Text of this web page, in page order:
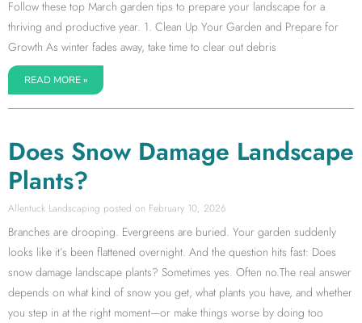
Follow these top March garden tips to prepare your landscape for a
thriving and productive year. 1. Clean Up Your Garden and Prepare for
Growth As winter fades away, take time to clear out debris
READ MORE »
Does Snow Damage Landscape
Plants?
Allentuck Landscaping February 10, 2026
Branches are drooping. Evergreens are buried. Your garden suddenly
looks like it’s been flattened overnight. And the question hits fast: Does
snow damage landscape plants? Sometimes yes. Often no.The real answer
depends on what kind of snow you get, what plants you have, and whether
you step in at the right moment—or make things worse by doing too